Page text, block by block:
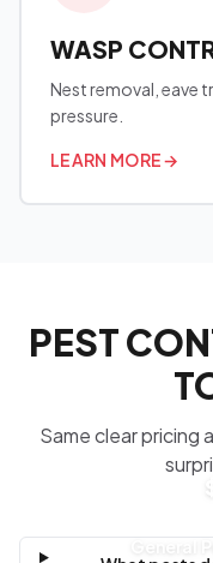
WASP
Nest removal, eave
pressure.
LEARN MORE→
PEST
Same clear pricing